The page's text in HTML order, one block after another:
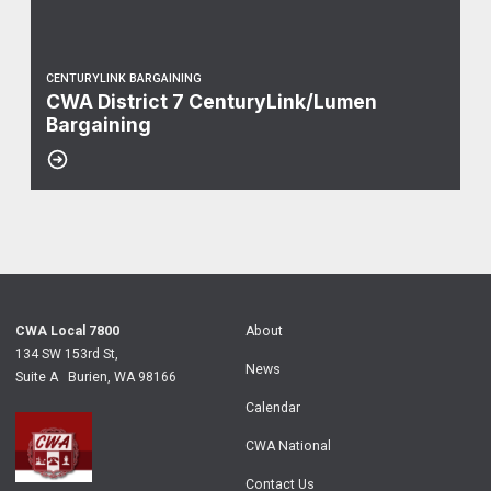
CENTURYLINK BARGAINING
CWA District 7 CenturyLink/Lumen
Bargaining
CWA Local 7800
134 SW 153rd St,
Suite A Burien, WA 98166
About
News
Calendar
CWA National
Contact Us